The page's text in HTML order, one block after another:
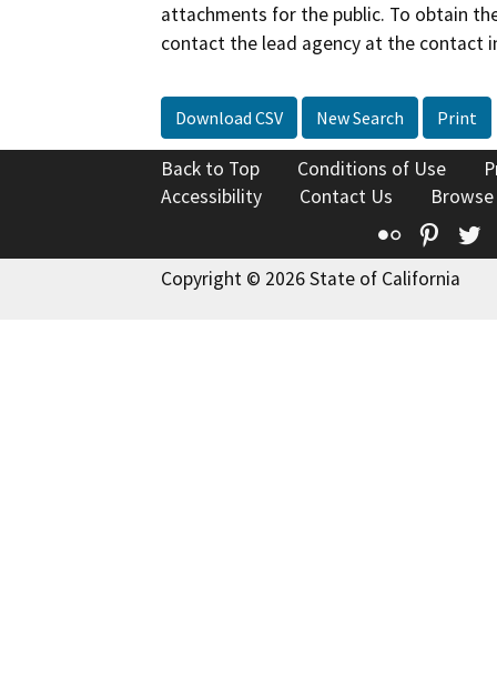
attachments for the public. To obtain
contact the lead agency at the contact
Download CSV New Search Print
Back to Top Conditions of Use
Accessibility
Contact Us
Flickr
Copyright © 2026 State of California